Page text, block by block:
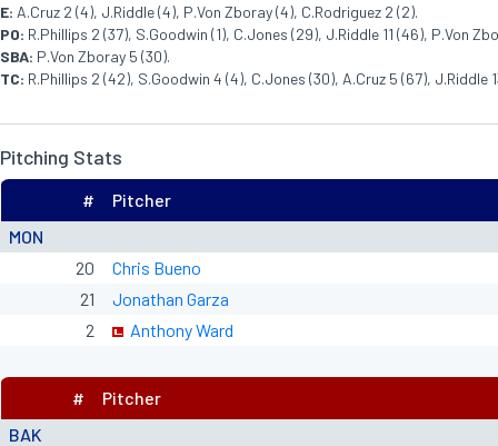
E: A.Cruz 2 (4), J.Riddle (4), P.Von Zboray (4), C.Rodriguez 2 (2).
PO: R.Phillips 2 (37), S.Goodwin (1), C.Jones (29), J.Riddle 11 (46), P.Von
SBA: P.Von Zboray 5 (30).
TC: R.Phillips 2 (42), S.Goodwin 4 (4), C.Jones (30), A.Cruz 5 (67),
Pitching Stats
MON
# Pitcher
20
Chris Bueno
21
Jonathan Garza
2
Anthony Ward
BAK
# Pitcher